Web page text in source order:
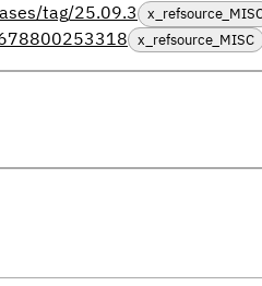
tag/25.09.3
x_refsource_MISC